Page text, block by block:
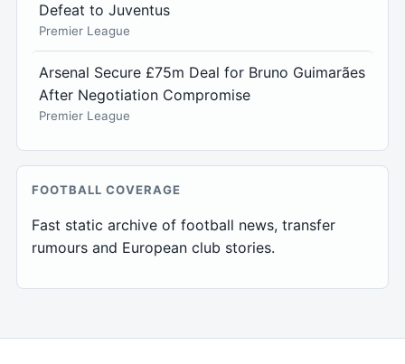
Defeat to Juventus
Premier League
Arsenal Secure £75m Deal for Bruno Guimarães
After Negotiation Compromise
Premier League
FOOTBALL COVERAGE
Fast static archive of football news, transfer
rumours and European club stories.